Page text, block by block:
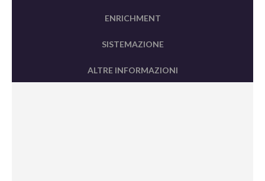
ENRICHMENT
SISTEMAZIONE
ALTRE INFORMAZIONI